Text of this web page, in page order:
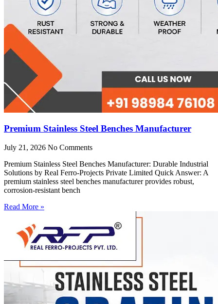
Premium Stainless Steel Benches Manufacturer
July 21, 2026 No Comments
Premium Stainless Steel Benches Manufacturer: Durable Industrial
Solutions by Real Ferro-Projects Private Limited Quick Answer: A
premium stainless steel benches manufacturer provides robust,
corrosion-resistant bench
Read More »